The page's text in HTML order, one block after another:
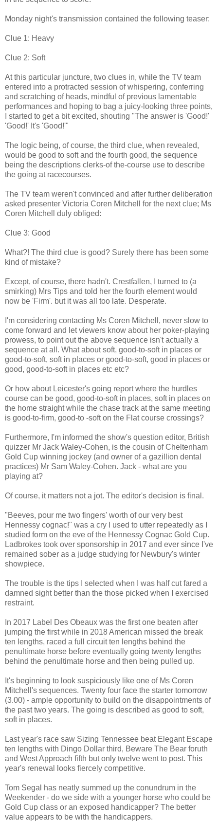
Monday night's transmission contained the following teaser:
Clue 1: Heavy
Clue 2: Soft
At this particular juncture, two clues in, while the TV team
entered into a protracted session of whispering, conferring
and scratching of heads, mindful of previous lamentable
performances and hoping to bag a juicy-looking three points,
I started to get a bit excited, shouting "The answer is 'Good!'
'Good!' It's 'Good!'"
The logic being, of course, the third clue, when revealed,
would be good to soft and the fourth good, the sequence
being the descriptions clerks-of the-course use to describe
the going at racecourses.
The TV team weren't convinced and after further deliberation
asked presenter Victoria Coren Mitchell for the next clue; Ms
Coren Mitchell duly obliged:
Clue 3: Good
What?! The third clue is good? Surely there has been some
kind of mistake?
Except, of course, there hadn't. Crestfallen, I turned to (a
smirking) Mrs Tips and told her the fourth element would
now be 'Firm'. but it was all too late. Desperate.
I'm considering contacting Ms Coren Mitchell, never slow to
come forward and let viewers know about her poker-playing
prowess, to point out the above sequence isn't actually a
sequence at all. What about soft, good-to-soft in places or
good-to-soft, soft in places or good-to-soft, good in places or
good, good-to-soft in places etc etc?
Or how about Leicester's going report where the hurdles
course can be good, good-to-soft in places, soft in places on
the home straight while the chase track at the same meeting
is good-to-firm, good-to -soft on the Flat course crossings?
Furthermore, I'm informed the show's question editor, British
quizzer Mr Jack Waley-Cohen, is the cousin of Cheltenham
Gold Cup winning jockey (and owner of a gazillion dental
practices) Mr Sam Waley-Cohen. Jack - what are you
playing at?
Of course, it matters not a jot. The editor's decision is final.
"Beeves, pour me two fingers' worth of our very best
Hennessy cognac!" was a cry I used to utter repeatedly as I
studied form on the eve of the Hennessy Cognac Gold Cup.
Ladbrokes took over sponsorship in 2017 and ever since I've
remained sober as a judge studying for Newbury's winter
showpiece.
The trouble is the tips I selected when I was half cut fared a
damned sight better than the those picked when I exercised
restraint.
In 2017 Label Des Obeaux was the first one beaten after
jumping the first while in 2018 American missed the break
ten lengths, raced a full circuit ten lengths behind the
penultimate horse before eventually going twenty lengths
behind the penultimate horse and then being pulled up.
It's beginning to look suspiciously like one of Ms Coren
Mitchell's sequences. Twenty four face the starter tomorrow
(3.00) - ample opportunity to build on the disappointments of
the past two years. The going is described as good to soft,
soft in places.
Last year's race saw Sizing Tennessee beat Elegant Escape
ten lengths with Dingo Dollar third, Beware The Bear foruth
and West Approach fifth but only twelve went to post. This
year's renewal looks fiercely competitive.
Tom Segal has neatly summed up the conundrum in the
Weekender - do we side with a younger horse who could be
Gold Cup class or an exposed handicapper? The better
value appears to be with the handicappers.